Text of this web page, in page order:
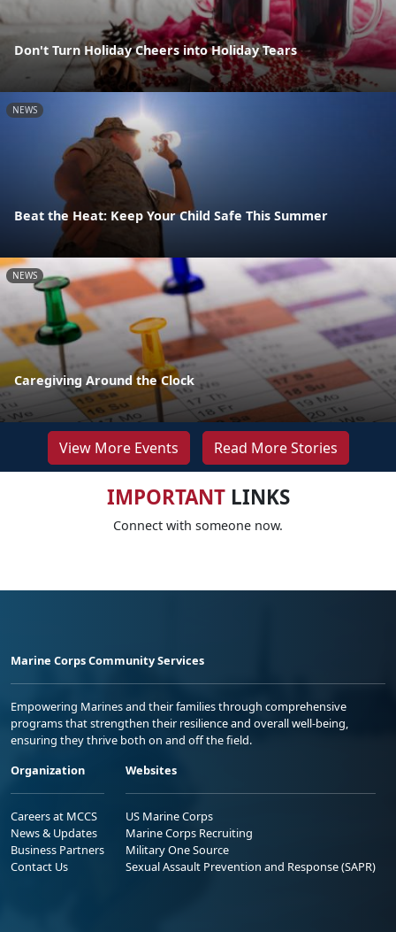
Don't Turn Holiday Cheers into Holiday Tears
NEWS
Beat the Heat: Keep Your Child Safe This Summer
NEWS
Caregiving Around the Clock
View More Events Read More Stories
IMPORTANTLINKS
Connect with someone now.
Marine Corps Community Services
Empowering Marines and their families through comprehensive
programs that strengthen their resilience and overall well-being,
ensuring they thrive both on and off the field.
Organization
Careers at MCCS
News & Updates
Business Partners
Contact Us
Websites
US Marine Corps
Marine Corps Recruiting
Military One Source
Sexual Assault Prevention and Response (SAPR)